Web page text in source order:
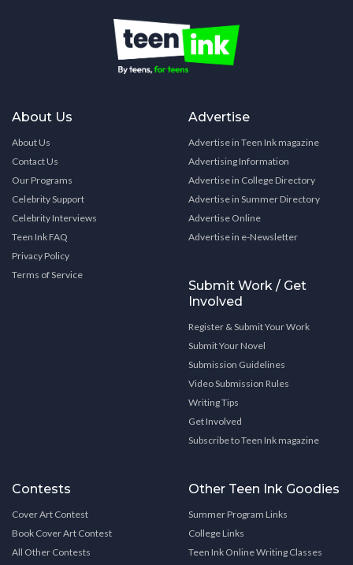
About Us
About Us
Contact Us
Our Programs
Celebrity Support
Celebrity Interviews
Teen Ink FAQ
Privacy Policy
Terms of Service
Advertise
Advertise in Teen Ink magazine
Advertising Information
Advertise in College Directory
Advertise in Summer Directory
Advertise Online
Advertise in e-Newsletter
Submit Work / Get
Involved
Register & Submit Your Work
Submit Your Novel
Submission Guidelines
Video Submission Rules
Writing Tips
Get Involved
Subscribe to Teen Ink magazine
Contests
Cover Art Contest
Book Cover Art Contest
All Other Contests
Other Teen Ink Goodies
Summer Program Links
College Links
Teen Ink Online Writing Classes